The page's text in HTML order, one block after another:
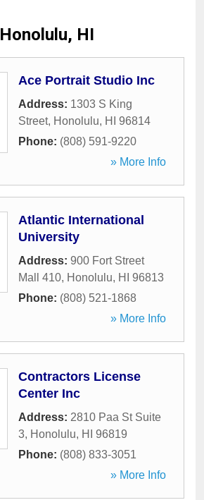
Honolulu, HI
Ace Portrait Studio Inc
Address: 1303 S King
Street, Honolulu, HI
96814
Phone: (808) 591-9220
» More Info
Atlantic International
University
Address: 900 Fort Street
Mall 410, Honolulu, HI
96813
Phone: (808) 521-1868
» More Info
Contractors License
Center Inc
Address: 2810 Paa St Suite
3, Honolulu, HI
96819
Phone: (808) 833-3051
» More Info